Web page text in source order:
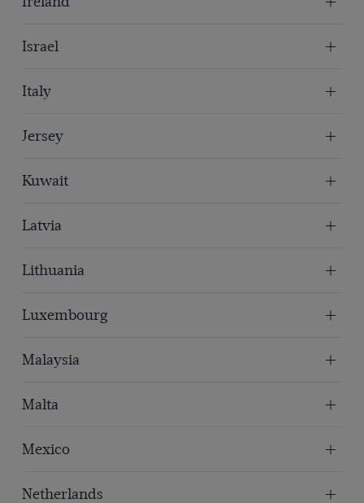
Israel
Italy
Jersey
Kuwait
Latvia
Lithuania
Luxembourg
Malaysia
Malta
Mexico
Netherlands